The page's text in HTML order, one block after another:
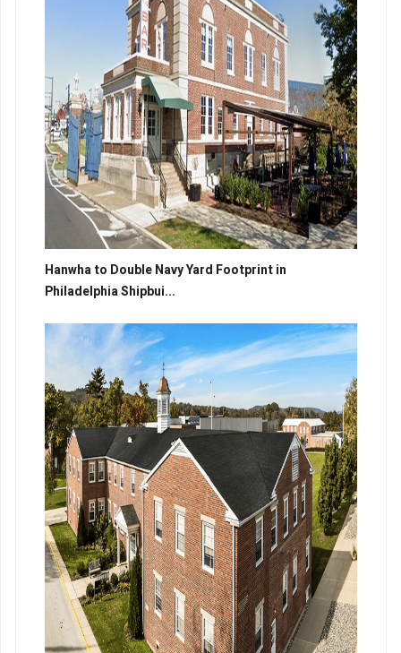
Hanwha to Double Navy Yard Footprint in
Philadelphia Shipbui...